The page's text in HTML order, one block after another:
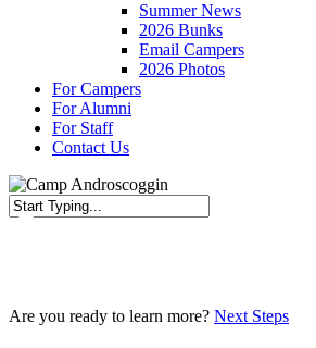
Summer News
2026 Bunks
Email Campers
2026 Photos
For Campers
For Alumni
For Staff
Contact Us
Are you ready to learn more? Next Steps